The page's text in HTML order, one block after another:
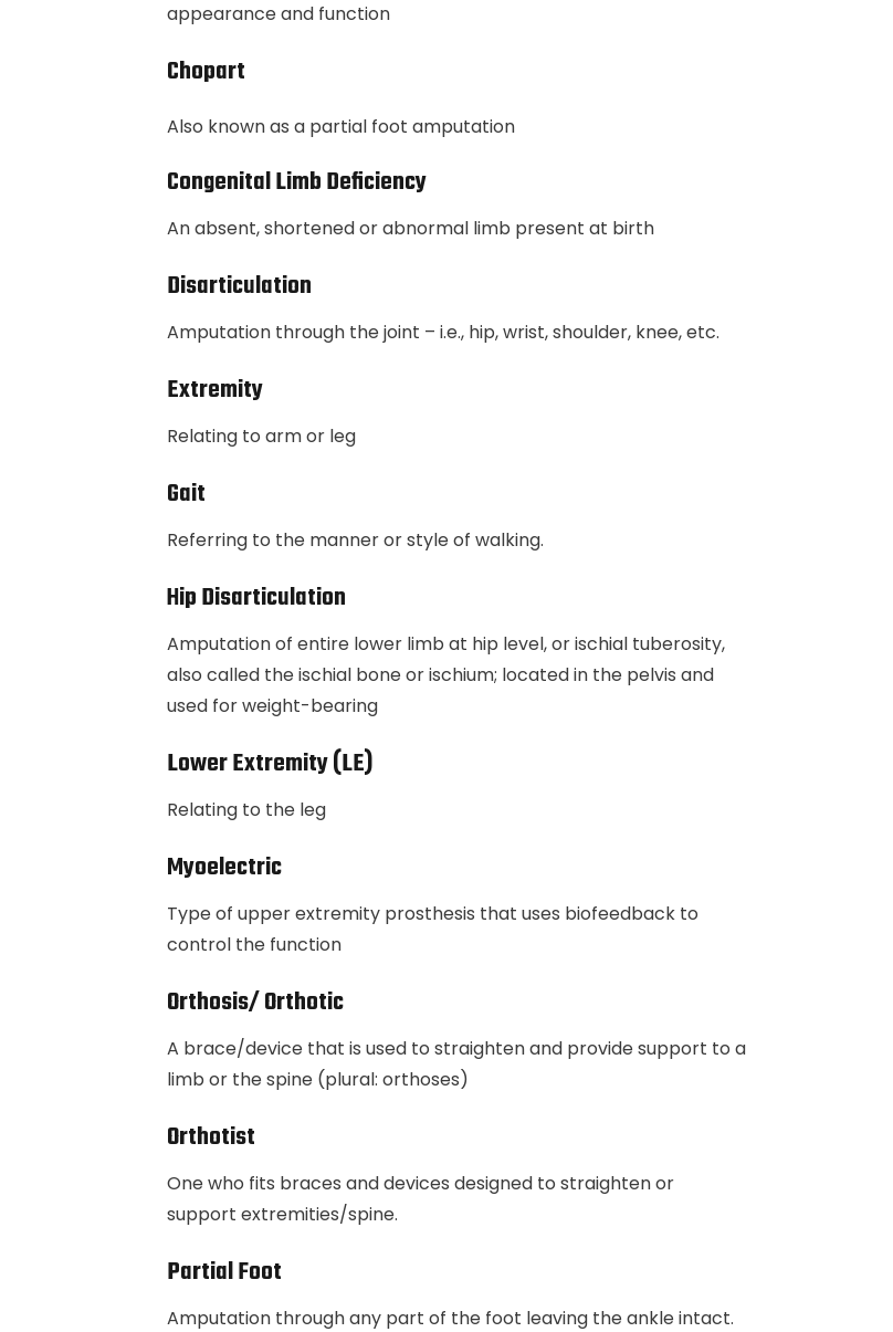
appearance and function
Chopart
Also known as a partial foot amputation
Congenital Limb Deficiency
An absent, shortened or abnormal limb present at birth
Disarticulation
Amputation through the joint – i.e., hip, wrist, shoulder, knee, etc.
Extremity
Relating to arm or leg
Gait
Referring to the manner or style of walking.
Hip Disarticulation
Amputation of entire lower limb at hip level, or ischial tuberosity,
also called the ischial bone or ischium; located in the pelvis and
used for weight-bearing
Lower Extremity (LE)
Relating to the leg
Myoelectric
Type of upper extremity prosthesis that uses biofeedback to
control the function
Orthosis/ Orthotic
A brace/device that is used to straighten and provide support to a
limb or the spine (plural: orthoses)
Orthotist
One who fits braces and devices designed to straighten or
support extremities/spine.
Partial Foot
Amputation through any part of the foot leaving the ankle intact.